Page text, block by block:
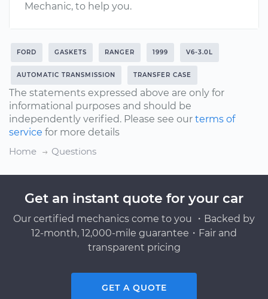
Mechanic, to help you.
FORD GASKETS RANGER 1999 V6-3.0L
AUTOMATIC TRANSMISSION TRANSFER CASE
The statements expressed above are only for
informational purposes and should be
independently verified. Please see our terms of
service for more details
Home
Questions
Get an instant quote for your car
Our certified mechanics come to you ・Backed by
12-month, 12,000-mile guarantee・Fair and
transparent pricing
GET A QUOTE